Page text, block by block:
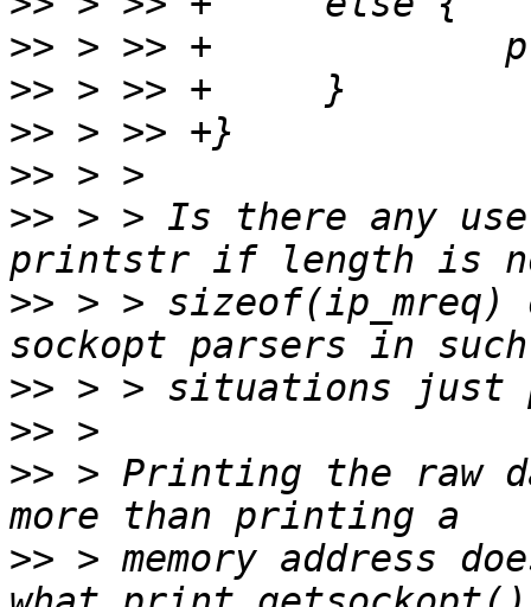
>>
>>
>>
>>
>> > > Is there any
>> > > sizeof(ip_mreq)
>>
>>
>> > Printing the raw
>> > memory address